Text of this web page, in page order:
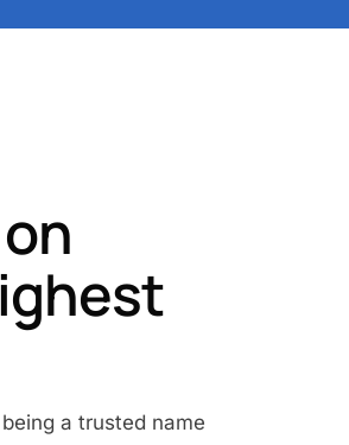
a trusted name